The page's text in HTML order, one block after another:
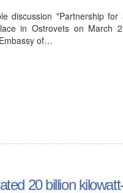
discussion "Partnership
in Ostrovets on March
of…
20 billion